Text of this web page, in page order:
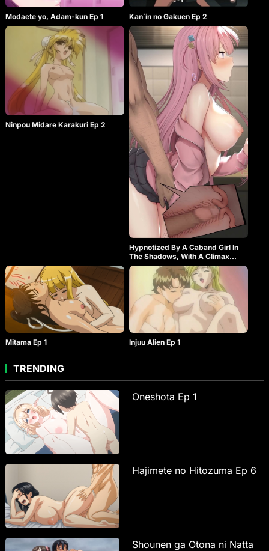
Modaete yo, Adam-kun Ep 1 Kan`in no Gakuen Ep 2
Ninpou Midare Karakuri Ep 2
Hypnotized By A Caband Girl In
The Shadows, With A Climax
Piston Part-time Job, Overcoming
Shyness Training
Mitama Ep 1 Injuu Alien Ep 1
TRENDING
Oneshota Ep 1
Hajimete no Hitozuma Ep 6
Shounen ga Otona ni Natta